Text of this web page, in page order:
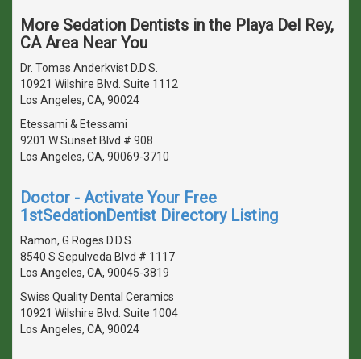
More Sedation Dentists in the Playa Del Rey,
CA Area Near You
Dr. Tomas Anderkvist D.D.S.
10921 Wilshire Blvd. Suite 1112
Los Angeles, CA, 90024
Etessami & Etessami
9201 W Sunset Blvd # 908
Los Angeles, CA, 90069-3710
Doctor - Activate Your Free
1stSedationDentist Directory Listing
Ramon, G Roges D.D.S.
8540 S Sepulveda Blvd # 1117
Los Angeles, CA, 90045-3819
Swiss Quality Dental Ceramics
10921 Wilshire Blvd. Suite 1004
Los Angeles, CA, 90024